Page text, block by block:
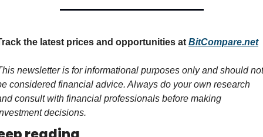
the latest prices and opportunities at BitCompare.net
newsletter is for informational purposes only and should not
considered financial advice. Always do your own research
consult with financial professionals before making
decisions.